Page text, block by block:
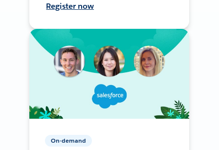
Register now
On-demand